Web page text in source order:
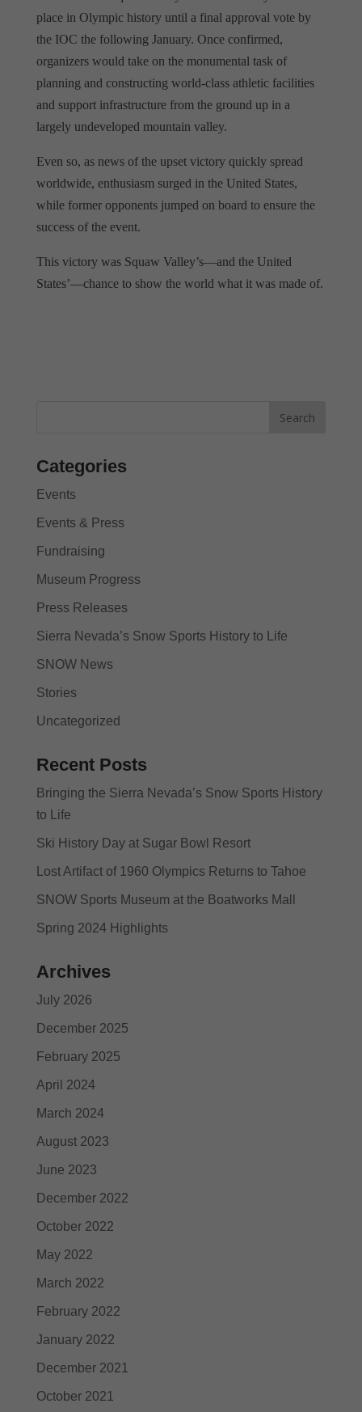
place in Olympic history until a final approval vote by
the IOC the following January. Once confirmed,
organizers would take on the monumental task of
planning and constructing world-class athletic facilities
and support infrastructure from the ground up in a
largely undeveloped mountain valley.
Even so, as news of the upset victory quickly spread
worldwide, enthusiasm surged in the United States,
while former opponents jumped on board to ensure the
success of the event.
This victory was Squaw Valley’s—and the United
States’—chance to show the world what it was made of.
Categories
Events
Events & Press
Fundraising
Museum Progress
Press Releases
Sierra Nevada’s Snow Sports History to Life
SNOW News
Stories
Uncategorized
Recent Posts
Bringing the Sierra Nevada’s Snow Sports History
to Life
Ski History Day at Sugar Bowl Resort
Lost Artifact of 1960 Olympics Returns to Tahoe
SNOW Sports Museum at the Boatworks Mall
Spring 2024 Highlights
Archives
July 2026
December 2025
February 2025
April 2024
March 2024
August 2023
June 2023
December 2022
October 2022
May 2022
March 2022
February 2022
January 2022
December 2021
October 2021